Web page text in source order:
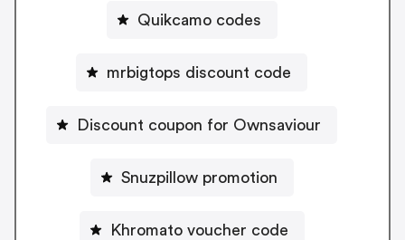
Quikcamo codes
mrbigtops discount code
Discount coupon for Ownsaviour
Snuzpillow promotion
Khromato voucher code